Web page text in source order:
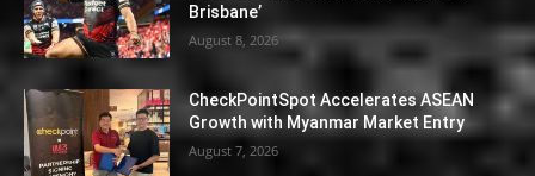
Brisbane’
August 8, 2026
CheckPointSpot Accelerates ASEAN
Growth with Myanmar Market Entry
August 7, 2026